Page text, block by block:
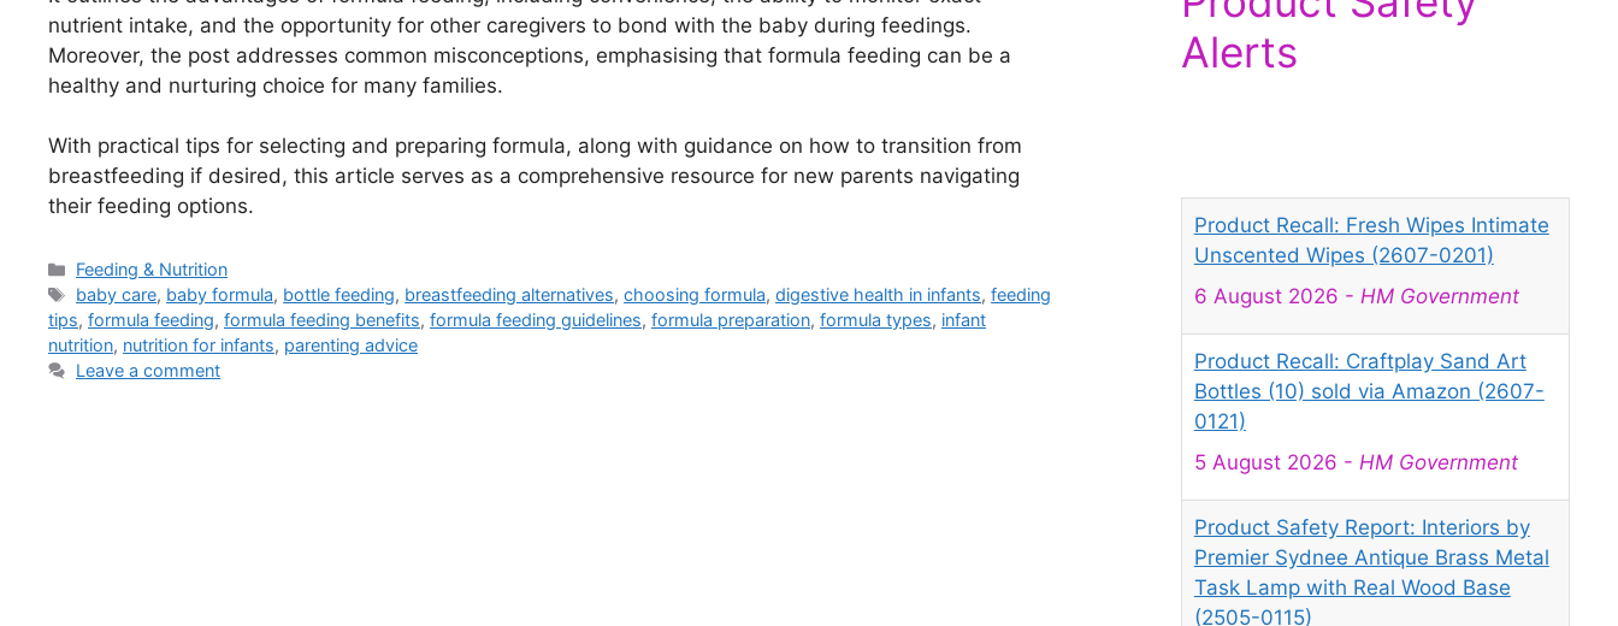
nutrient intake, and the opportunity for other caregivers to bond with the baby during feedings.
Moreover, the post addresses common misconceptions, emphasising that formula feeding can be a
healthy and nurturing choice for many families.
With practical tips for selecting and preparing formula, along with guidance on how to transition from
breastfeeding if desired, this article serves as a comprehensive resource for new parents navigating
their feeding options.
Categories
Feeding & Nutrition
Tags
baby care, baby formula, bottle feeding, breastfeeding alternatives,choosing formula,digestive health in infants,feeding
tips, formula feeding, formula feeding benefits, formula feeding guidelines, formula preparation, formula types, infant
nutrition, nutrition for infants, parenting advice
Leave a comment
Alerts
Product Recall: Fresh Wipes Intimate
Unscented Wipes (2607-0201)
6 August 2026 - HM Government
Product Recall: Craftplay Sand Art
Bottles (10) sold via Amazon (2607-
0121)
5 August 2026 - HM Government
Product Safety Report: Interiors by
Premier Sydnee Antique Brass Metal
Task Lamp with Real Wood Base
(2505-0115)